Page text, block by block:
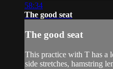
58:34
The good seat
The good seat
This practice with T has a
side stretches, hamstring